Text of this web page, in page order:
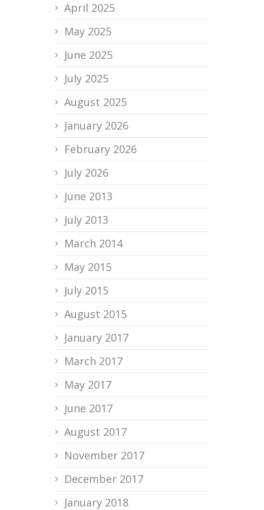
April 2025
May 2025
June 2025
July 2025
August 2025
January 2026
February 2026
July 2026
June 2013
July 2013
March 2014
May 2015
July 2015
August 2015
January 2017
March 2017
May 2017
June 2017
August 2017
November 2017
December 2017
January 2018